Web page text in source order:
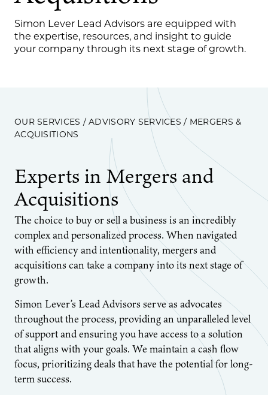
Simon Lever Lead Advisors are equipped with
the expertise, resources, and insight to guide
your company through its next stage of growth.
OUR SERVICES /ADVISORY SERVICES / MERGERS &
ACQUISITIONS
Experts in Mergers and
Acquisitions
The choice to buy or sell a business is an incredibly
complex and personalized process. When navigated
with efficiency and intentionality, mergers and
acquisitions can take a company into its next stage of
growth.
Simon Lever’s Lead Advisors serve as advocates
throughout the process, providing an unparalleled level
of support and ensuring you have access to a solution
that aligns with your goals. We maintain a cash flow
focus, prioritizing deals that have the potential for long-
term success.